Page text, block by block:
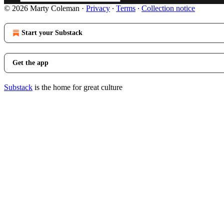
© 2026 Marty Coleman · Privacy ∙ Terms ∙ Collection notice
Start your Substack
Get the app
Substack is the home for great culture